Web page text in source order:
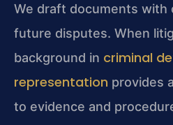
We draft documents with
future disputes. When
background in criminal
representation provides
to evidence and